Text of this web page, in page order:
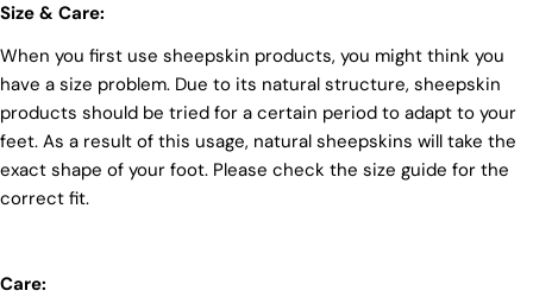
Size & Care:
When you first use sheepskin products, you might think you
have a size problem. Due to its natural structure, sheepskin
products should be tried for a certain period to adapt to your
feet. As a result of this usage, natural sheepskins will take the
exact shape of your foot. Please check the size guide for the
correct fit.
Care: